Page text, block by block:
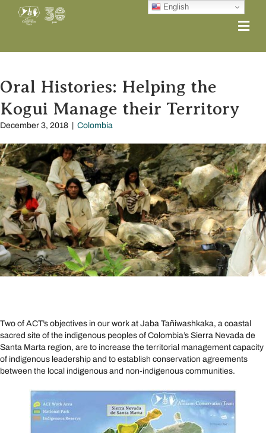
Oral Histories: Helping the
Kogui Manage their Territory
December 3, 2018 Colombia
Two of ACT’s objectives in our work at Jaba Tañiwashkaka, a coastal
sacred site of the indigenous peoples of Colombia’s Sierra Nevada de
Santa Marta region, are to increase the territorial management capacity
of indigenous leadership and to establish conservation agreements
between the local indigenous and non-indigenous communities.
English